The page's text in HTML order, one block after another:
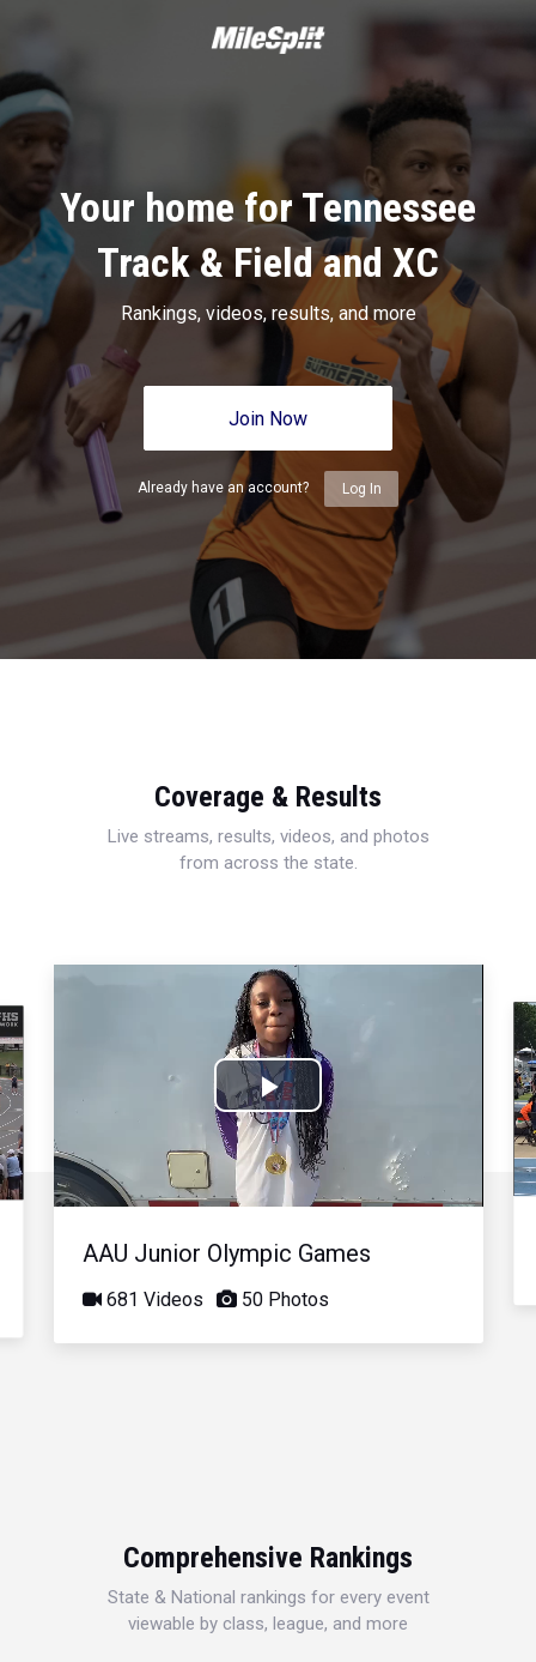
Your home for Tennessee
Track & Field and XC
Rankings, videos, results, and more
Join Now
Already have an account? Log In
Coverage & Results
Live streams, results, videos, and photos
from across the state.
Play
Video
AAU Junior Olympic Games
681 Videos 50 Photos
Comprehensive Rankings
State & National rankings for every event
viewable by class, league, and more